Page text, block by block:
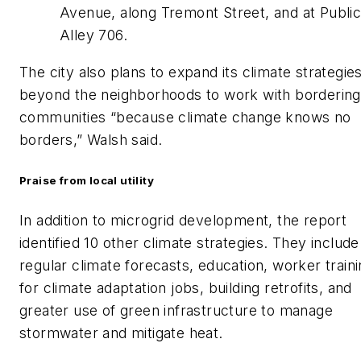
Avenue, along Tremont Street, and at Public
Alley 706.
The city also plans to expand its climate
beyond the neighborhoods to work with bordering
communities “because climate change knows no
borders,” Walsh said.
Praise from local utility
In addition to microgrid development, the report
identified 10 other climate strategies. They include
regular climate forecasts, education, worker
for climate adaptation jobs, building retrofits, and
greater use of green infrastructure to manage
stormwater and mitigate heat.